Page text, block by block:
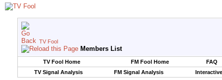
TV Fool
Members List
TV Fool Home FM Fool Home
FAQ
TV Signal Analysis
FM Signal Analysis